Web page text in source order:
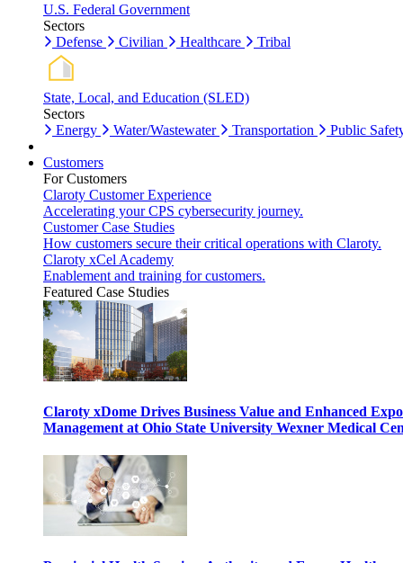
U.S. Federal Government
Sectors
Defense
Civilian Healthcare Tribal
State, Local, and Education (SLED)
Sectors
Energy
Water/Wastewater Transportation Public
Customers
For Customers
Claroty Customer Experience
Accelerating your CPS cybersecurity journey.
Customer Case Studies
How customers secure their critical operations with Claroty.
Claroty xCel Academy
Enablement and training for customers.
Featured Case Studies
Claroty xDome Drives Business Value and Enhanced
Management at Ohio State University Wexner Medical